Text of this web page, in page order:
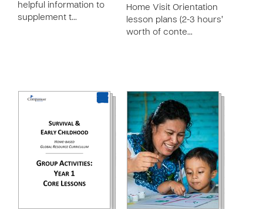
helpful information to
supplement t…
Home Visit Orientation
lesson plans (2-3 hours’
worth of conte…